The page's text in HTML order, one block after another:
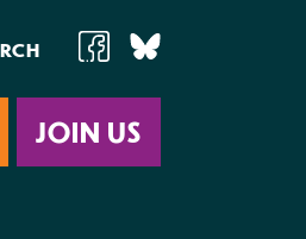
JOIN US